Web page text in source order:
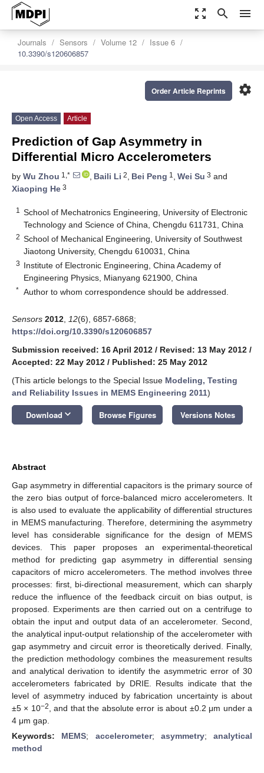
zoom_out_map search menu
Journals Sensors Volume 12
Issue 6
10.3390/s120606857
settings
Order Article Reprints
Open Access Article
Prediction of Gap Asymmetry in
Differential Micro Accelerometers
by Wu Zhou 1,* , Baili Li 2, Bei Peng 1 , Wei Su 3 and
Xiaoping He 3
1
School of Mechatronics Engineering, University of Electronic
Technology and Science of China, Chengdu 611731, China
2 School of Mechanical Engineering, University of Southwest
Jiaotong University, Chengdu 610031, China
3 Institute of Electronic Engineering, China Academy of
Engineering Physics, Mianyang 621900, China
* Author to whom correspondence should be addressed.
Sensors 2012 12(6), 6857-6868;
https://doi.org/10.3390/s120606857
Submission received: 16 April 2012 / Revised: 13 May 2012 /
Accepted: 22 May 2012 / Published: 25 May 2012
(This article belongs to the Special Issue Modeling, Testing
and Reliability Issues in MEMS Engineering 2011)
Download keyboard_arrow_down Browse Figures Versions Notes
Abstract
Gap asymmetry in differential capacitors is the primary source of
the zero bias output of force-balanced micro accelerometers. It
is also used to evaluate the applicability of differential structures
in MEMS manufacturing. Therefore, determining the asymmetry
level has considerable significance for the design of MEMS
devices. This paper proposes an experimental-theoretical
method for predicting gap asymmetry in differential sensing
capacitors of micro accelerometers. The method involves three
processes: first, bi-directional measurement, which can sharply
reduce the influence of the feedback circuit on bias output, is
proposed. Experiments are then carried out on a centrifuge to
obtain the input and output data of an accelerometer. Second,
the analytical input-output relationship of the accelerometer with
gap asymmetry and circuit error is theoretically derived. Finally,
the prediction methodology combines the measurement results
and analytical derivation to identify the asymmetric error of 30
accelerometers fabricated by DRIE. Results indicate that the
level of asymmetry induced by fabrication uncertainty is about
±5 × 10−2
, and that the absolute error is about ±0.2 μm under a
4 μm gap.
Keywords: MEMS; accelerometer; asymmetry; analytical
method